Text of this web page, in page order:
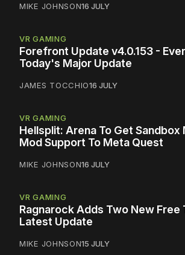
MIKE JOHNSON16 JULY
VR GAMING
Forefront Update v4.0.153 -
Today's Major Update
JAMES TOCCHIO16 JULY
VR GAMING
Hellsplit: Arena To Get Sandbox
Mod Support To Meta Quest
MIKE JOHNSON16 JULY
VR GAMING
Ragnarock Adds Two New Free
Latest Update
MIKE JOHNSON15 JULY